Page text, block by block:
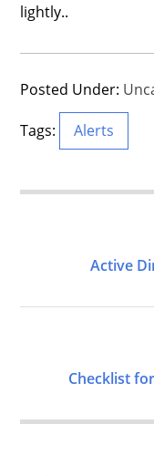
lightly..
Posted Under:
Tags: Alerts
Active
Checklist